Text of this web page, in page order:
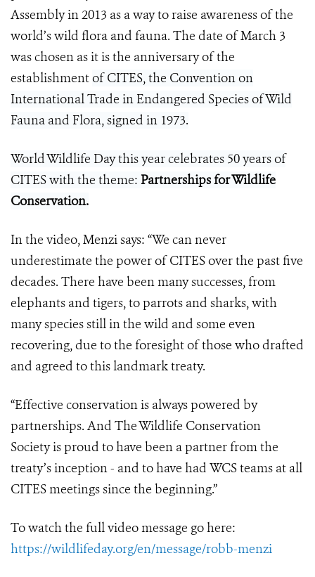
Assembly in 2013 as a way to raise awareness of the
world’s wild flora and fauna. The date of March 3
was chosen as it is the anniversary of the
establishmentof CITES, the Convention on
International Trade in Endangered Species of Wild
Fauna and Flora, signed in 1973.
World Wildlife Day this year celebrates 50 years of
CITES with the theme: Partnerships for Wildlife
Conservation.
In the video, Menzi says: “We can never
underestimate the power of CITES over the past five
decades. There have been many successes, from
elephants and tigers, to parrots and sharks, with
many species still in the wild and some even
recovering, due to the foresight of those who drafted
and agreed to this landmark treaty.
“Effective conservation is always powered by
partnerships. And The Wildlife Conservation
Society is proud to have been a partner from the
treaty’s inception - and to have had WCS teams at all
CITES meetings since the beginning.”
To watch the full video message go here:
https://wildlifeday.org/en/message/robb-menzi